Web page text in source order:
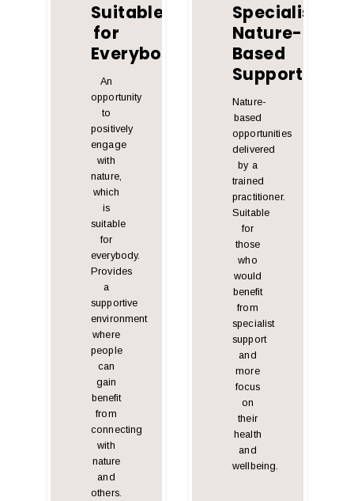
Suitable
for
Everybody
An
opportunity
to
positively
engage
with
nature,
which
is
suitable
for
everybody.
Provides
a
supportive
environment
where
people
can
gain
benefit
from
connecting
with
nature
and
others.
Specialist
Nature-
Based
Support
Nature-
based
opportunities
delivered
by a
trained
practitioner.
Suitable
for
those
who
would
benefit
from
specialist
support
and
more
focus
on
their
health
and
wellbeing.